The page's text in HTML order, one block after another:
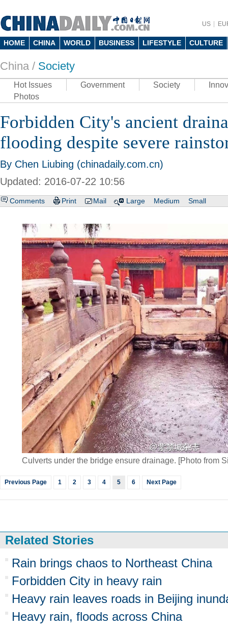
US
HOME CHINA WORLD BUSINESS LIFESTYLE CULTURE
China / Society
Hot Issues Government Society
Photos
Forbidden City's ancient
flooding despite severe
By Chen Liubing (chinadaily.com.cn)
Updated: 2016-07-22 10:56
Comments Print Mail Large Medium Small
Culverts under the bridge ensure drainage. [Photo from
Previous Page 1 2 3 4 5 6 Next Page
Related Stories
Rain brings chaos to Northeast China
Forbidden City in heavy rain
Heavy rain leaves roads in Beijing
Heavy rain, floods across China